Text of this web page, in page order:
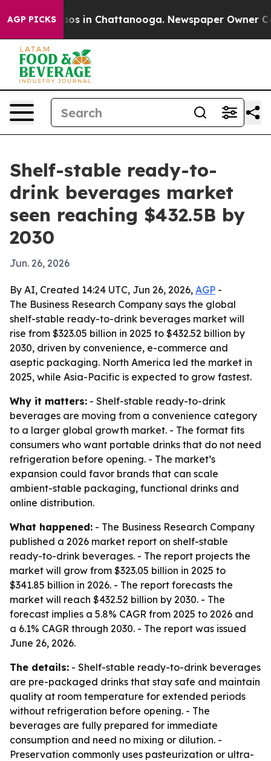
AGP PICKS
Chaos in Chattanooga. Newspaper Owner
Shelf-stable ready-to-
drink beverages market
seen reaching $432.5B by
2030
Jun. 26, 2026
By AI, Created 14:24 UTC, Jun 26, 2026, AGP -
The Business Research Company says the global
shelf-stable ready-to-drink beverages market will
rise from $323.05 billion in 2025 to $432.52 billion by
2030, driven by convenience, e-commerce and
aseptic packaging. North America led the market in
2025, while Asia-Pacific is expected to grow fastest.
Why it matters: - Shelf-stable ready-to-drink
beverages are moving from a convenience category
to a larger global growth market. - The format fits
consumers who want portable drinks that do not need
refrigeration before opening. - The market’s
expansion could favor brands that can scale
ambient-stable packaging, functional drinks and
online distribution.
What happened: - The Business Research Company
published a 2026 market report on shelf-stable
ready-to-drink beverages. - The report projects the
market will grow from $323.05 billion in 2025 to
$341.85 billion in 2026. - The report forecasts the
market will reach $432.52 billion by 2030. - The
forecast implies a 5.8% CAGR from 2025 to 2026 and
a 6.1% CAGR through 2030. - The report was issued
June 26, 2026.
The details: - Shelf-stable ready-to-drink beverages
are pre-packaged drinks that stay safe and maintain
quality at room temperature for extended periods
without refrigeration before opening. - The
beverages are fully prepared for immediate
consumption and need no mixing or dilution. -
Preservation commonly uses pasteurization or ultra-